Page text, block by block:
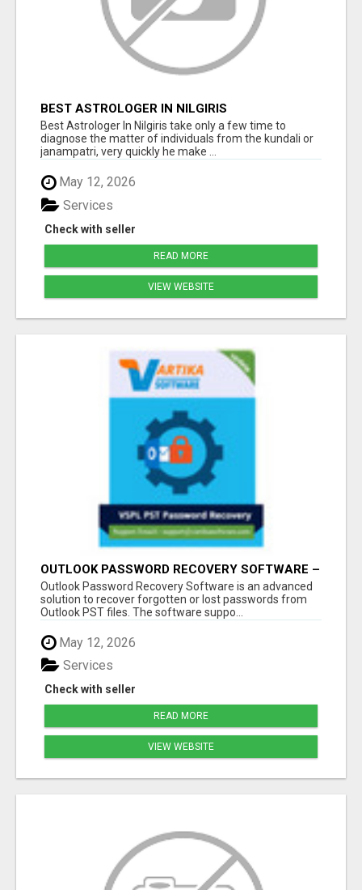
BEST ASTROLOGER IN NILGIRIS
Best Astrologer In Nilgiris take only a few time to
diagnose the matter of individuals from the kundali or
janampatri, very quickly he make ...
May 12, 2026
Check with seller
Services
READ MORE
VIEW WEBSITE
OUTLOOK PASSWORD RECOVERY SOFTWARE –
INSTANT PST PASSWORD UNLOCK SOLUTION
Outlook Password Recovery Software is an advanced
solution to recover forgotten or lost passwords from
Outlook PST files. The software suppo...
May 12, 2026
Check with seller
Services
READ MORE
VIEW WEBSITE